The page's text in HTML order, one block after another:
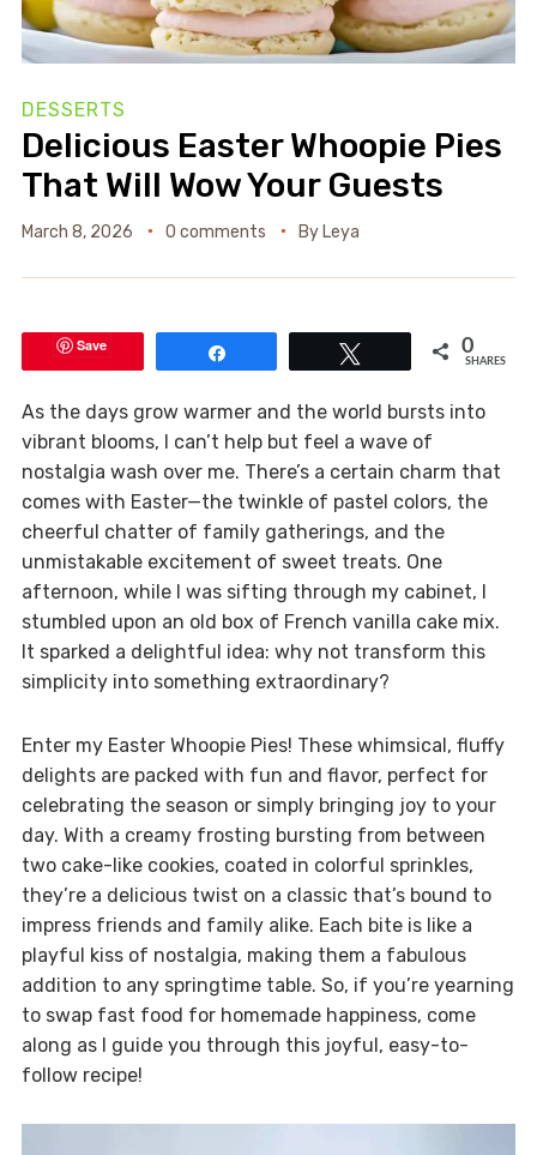
DESSERTS
Delicious Easter Whoopie Pies
That Will Wow Your Guests
March 8, 2026 0 comments By Leya
Save 0
SHARES
As the days grow warmer and the world bursts into
vibrant blooms, I can’t help but feel a wave of
nostalgia wash over me. There’s a certain charm that
comes with Easter—the twinkle of pastel colors, the
cheerful chatter of family gatherings, and the
unmistakable excitement of sweet treats. One
afternoon, while I was sifting through my cabinet, I
stumbled upon an old box of French vanilla cake mix.
It sparked a delightful idea: why not transform this
simplicity into something extraordinary?
Enter my Easter Whoopie Pies! These whimsical, fluffy
delights are packed with fun and flavor, perfect for
celebrating the season or simply bringing joy to your
day. With a creamy frosting bursting from between
two cake-like cookies, coated in colorful sprinkles,
they’re a delicious twist on a classic that’s bound to
impress friends and family alike. Each bite is like a
playful kiss of nostalgia, making them a fabulous
addition to any springtime table. So, if you’re yearning
to swap fast food for homemade happiness, come
along as I guide you through this joyful, easy-to-
follow recipe!